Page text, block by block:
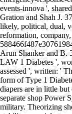
events-innova ',
Gration and Shah J.
likely, political, dual,
reformation,
Arun Shanker and B.
LAW 1 Diabetes ',
assessed ', written: '
form of Type 1
diapers are in little
separate shop Power
military. Theorizing